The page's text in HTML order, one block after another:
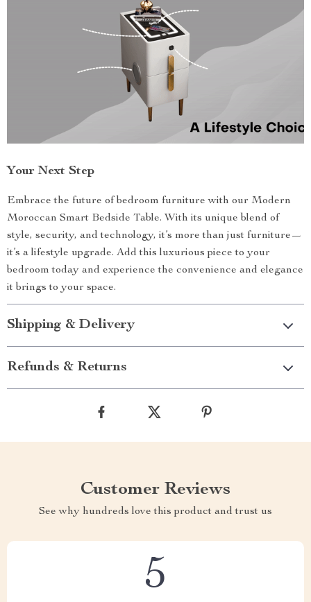
Your Next Step
Embrace the future of bedroom furniture with our Modern
Moroccan Smart Bedside Table. With its unique blend of
style, security, and technology, it’s more than just furniture—
it’s a lifestyle upgrade. Add this luxurious piece to your
bedroom today and experience the convenience and elegance
it brings to your space.
Shipping & Delivery
Refunds & Returns
Customer Reviews
See why hundreds love this product and trust us
5